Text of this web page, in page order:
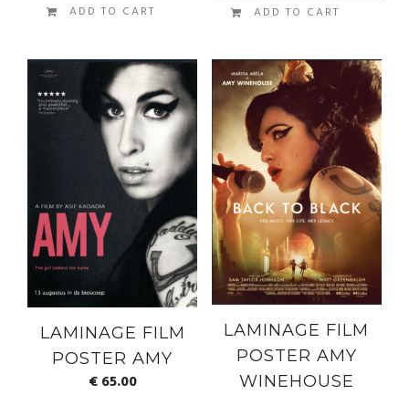
ADD TO CART ADD TO CART
LAMINAGE FILM
POSTER AMY
€65.00
LAMINAGE FILM
POSTER AMY
WINEHOUSE